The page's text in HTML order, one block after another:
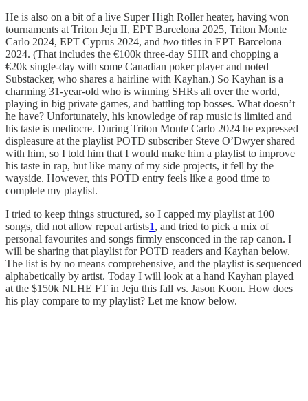
He is also on a bit of a live Super High Roller heater, having won
tournaments at Triton Jeju II, EPT Barcelona 2025, Triton Monte
Carlo 2024, EPT Cyprus 2024, and two titles in EPT Barcelona
2024. (That includes the €100k three-day SHR and chopping a
€20k single-day with some Canadian poker player and noted
Substacker, who shares a hairline with Kayhan.) So Kayhan is a
charming 31-year-old who is winning SHRs all over the world,
playing in big private games, and battling top bosses. What doesn’t
he have? Unfortunately, his knowledge of rap music is limited and
his taste is mediocre. During Triton Monte Carlo 2024 he expressed
displeasure at the playlist POTD subscriber Steve O’Dwyer shared
with him, so I told him that I would make him a playlist to improve
his taste in rap, but like many of my side projects, it fell by the
wayside. However, this POTD entry feels like a good time to
complete my playlist.
I tried to keep things structured, so I capped my playlist at 100
songs, did not allow repeat artists1 , and tried to pick a mix of
personal favourites and songs firmly ensconced in the rap canon. I
will be sharing that playlist for POTD readers and Kayhan below.
The list is by no means comprehensive, and the playlist is sequenced
alphabetically by artist. Today I will look at a hand Kayhan played
at the $150k NLHE FT in Jeju this fall vs. Jason Koon. How does
his play compare to my playlist? Let me know below.